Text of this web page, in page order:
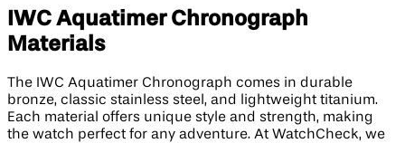
IWC Aquatimer Chronograph
Materials
The IWC Aquatimer Chronograph comes in durable
bronze, classic stainless steel, and lightweight titanium.
Each material offers unique style and strength, making
the watch perfect for any adventure. At WatchCheck, we